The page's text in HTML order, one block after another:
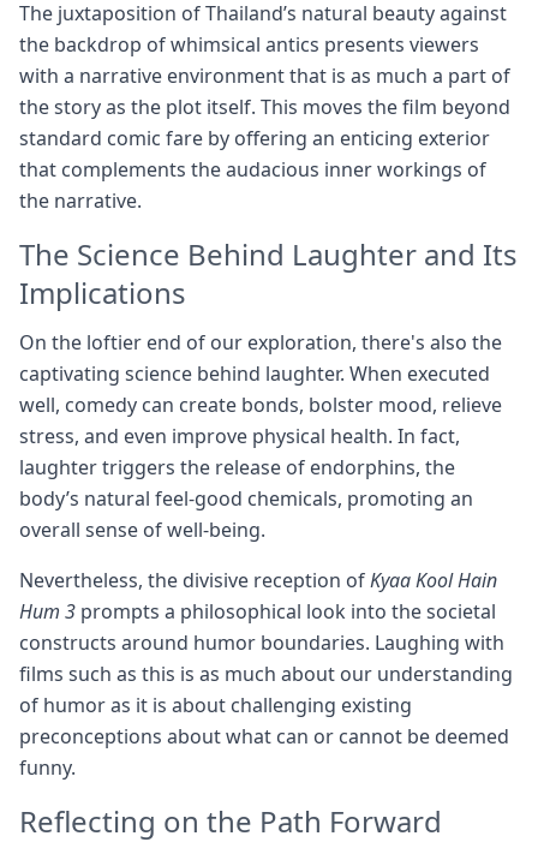
The juxtaposition of Thailand’s natural beauty against
the backdrop of whimsical antics presents viewers
with a narrative environment that is as much a part of
the story as the plot itself. This moves the film beyond
standard comic fare by offering an enticing exterior
that complements the audacious inner workings of
the narrative.
The Science Behind Laughter and Its
Implications
On the loftier end of our exploration, there's also the
captivating science behind laughter. When executed
well, comedy can create bonds, bolster mood, relieve
stress, and even improve physical health. In fact,
laughter triggers the release of endorphins, the
body’s natural feel-good chemicals, promoting an
overall sense of well-being.
Nevertheless, the divisive reception ofKyaa Kool Hain
Hum 3 prompts a philosophical look into the societal
constructs around humor boundaries. Laughing with
films such as this is as much about our understanding
of humor as it is about challenging existing
preconceptions about what can or cannot be deemed
funny.
Reflecting on the Path Forward